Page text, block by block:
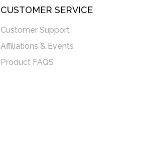
CUSTOMER SERVICE
Customer Support
Affiliations & Events
Product FAQS